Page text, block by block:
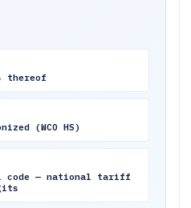
thereof
(WCO HS)
code — national tariff